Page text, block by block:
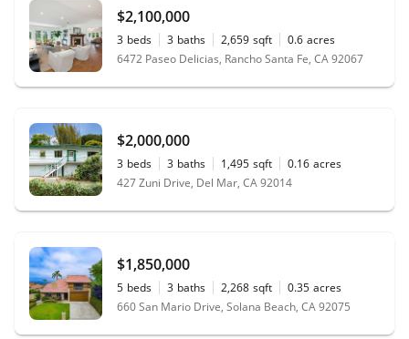
$2,100,000
3 beds 3 baths 2,659 sqft 0.6 acres
6472 Paseo Delicias, Rancho Santa Fe, CA 92067
$2,000,000
3 beds 3 baths 1,495 sqft 0.16 acres
427 Zuni Drive, Del Mar, CA 92014
$1,850,000
5 beds 3 baths 2,268 sqft 0.35 acres
660 San Mario Drive, Solana Beach, CA 92075